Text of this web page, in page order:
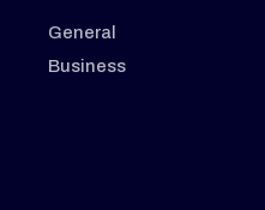
General
Business